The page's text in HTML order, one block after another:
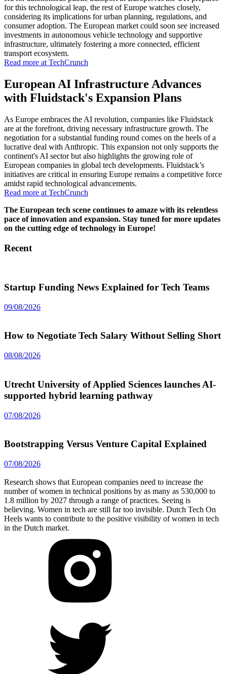
for this technological leap, the rest of Europe watches closely,
considering its implications for urban planning, regulations, and
consumer adoption. The European market could soon see increased
investments in autonomous vehicle technology and supportive
infrastructure, ultimately fostering a more connected, efficient
transport ecosystem.
Read more at TechCrunch
European AI Infrastructure Advances
with Fluidstack's Expansion Plans
As Europe embraces the AI revolution, companies like Fluidstack
are at the forefront, driving necessary infrastructure growth. The
negotiation for a substantial funding round comes on the heels of a
lucrative deal with Anthropic. This expansion not only supports the
continent's AI sector but also highlights the growing role of
European companies in global tech developments. Fluidstack’s
initiatives are critical in ensuring Europe remains a competitive force
amidst rapid technological advancements.
Read more at TechCrunch
The European tech scene continues to amaze with its relentless
pace of innovation and expansion. Stay tuned for more updates
on the cutting edge of technology in Europe!
Recent
Startup Funding News Explained for Tech Teams
09/08/2026
How to Negotiate Tech Salary Without Selling Short
08/08/2026
Utrecht University of Applied Sciences launches AI-
supported hybrid learning pathway
07/08/2026
Bootstrapping Versus Venture Capital Explained
07/08/2026
Research shows that European companies need to increase the
number of women in technical positions by as many as 530,000 to
1.8 million by 2027 through a range of practices. Seeing is
believing. Women in tech are still far too invisible. Dutch Tech On
Heels wants to contribute to the positive visibility of women in tech
in the Dutch market.